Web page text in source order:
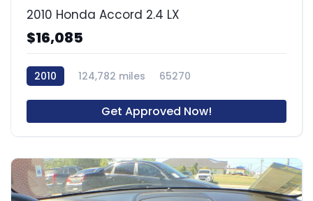
2010 Honda Accord 2.4 LX
$16,085
2010 124,782 miles 65270
Get Approved Now!